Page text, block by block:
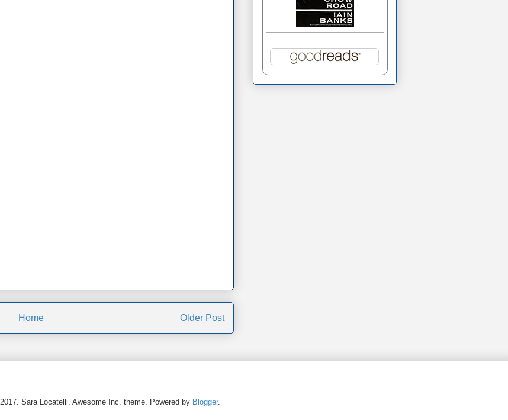
Older Post
Home
2017. Sara Locatelli. Awesome Inc. theme. Powered by Blogger.